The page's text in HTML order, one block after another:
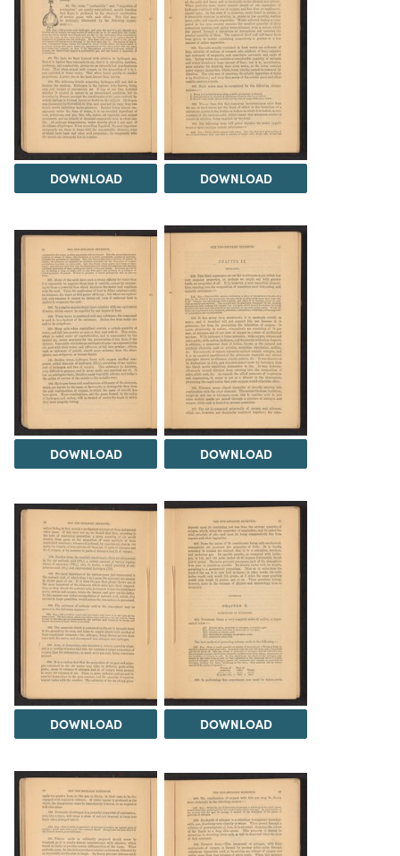
DOWNLOAD DOWNLOAD
DOWNLOAD DOWNLOAD
DOWNLOAD DOWNLOAD